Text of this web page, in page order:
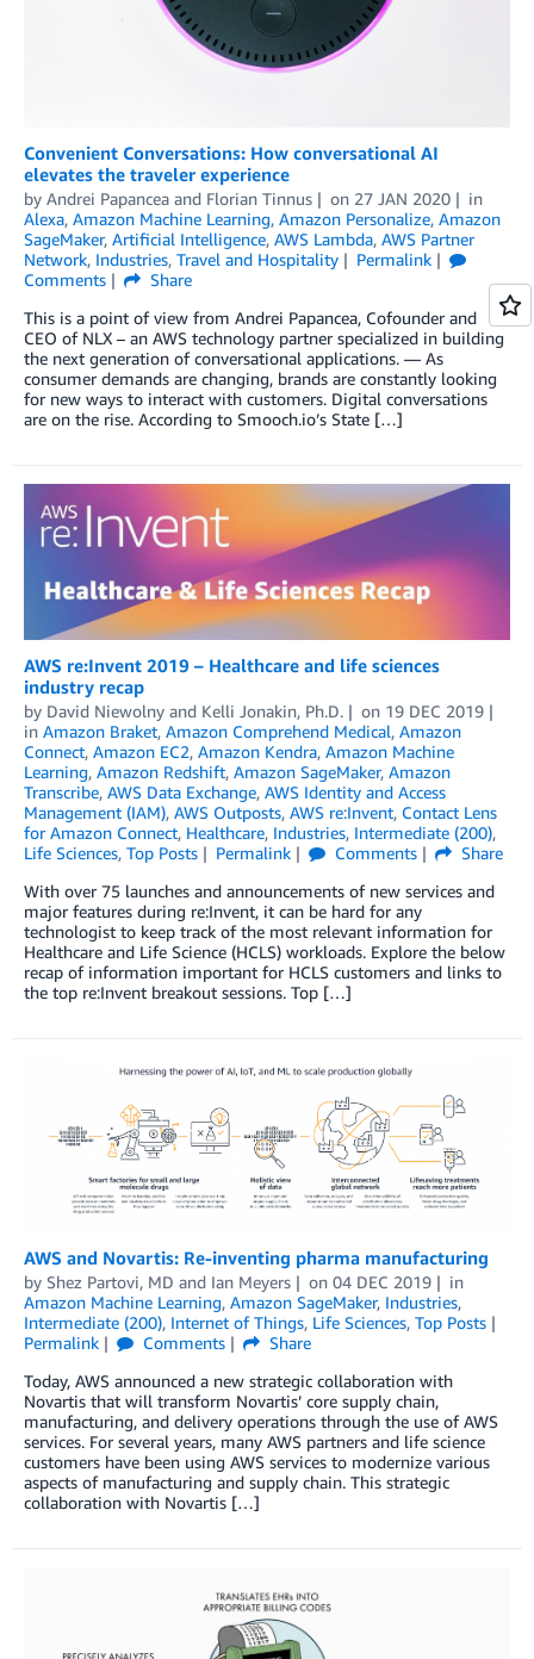
Convenient Conversations: How conversational AI
elevates the traveler experience
by Andrei Papancea and Florian Tinnus on 27 JAN 2020
in
Alexa, Amazon Machine Learning, Amazon Personalize, Amazon
SageMaker, Artificial Intelligence, AWS Lambda, AWS Partner
Network, Industries, Travel and Hospitality
Permalink
Comments
Share
This is a point of view from Andrei Papancea, Cofounder and
CEO of NLX – an AWS technology partner specialized in building
the next generation of conversational applications. — As
consumer demands are changing, brands are constantly looking
for new ways to interact with customers. Digital conversations
are on the rise. According to Smooch.io’s State […]
AWS re:Invent 2019 – Healthcare and life sciences
industry recap
by David Niewolny and Kelli Jonakin, Ph.D. on 19 DEC 2019
in Amazon Braket, Amazon Comprehend Medical, Amazon
Connect, Amazon EC2, Amazon Kendra, Amazon Machine
Learning, Amazon Redshift, Amazon SageMaker, Amazon
Transcribe, AWS Data Exchange, AWS Identity and Access
Management (IAM), AWS Outposts, AWS re:Invent, Contact Lens
for Amazon Connect, Healthcare, Industries, Intermediate (200),
Life Sciences, Top Posts Permalink Comments
Share
With over 75 launches and announcements of new services and
major features during re:Invent, it can be hard for any
technologist to keep track of the most relevant information for
Healthcare and Life Science (HCLS) workloads. Explore the below
recap of information important for HCLS customers and links to
the top re:Invent breakout sessions. Top […]
AWS and Novartis: Re-inventing pharma manufacturing
by Shez Partovi, MD and Ian Meyers on 04 DEC 2019
in
Amazon Machine Learning, Amazon SageMaker, Industries,
Intermediate (200), Internet of Things, Life Sciences, Top Posts
Permalink
Comments
Share
Today, AWS announced a new strategic collaboration with
Novartis that will transform Novartis’ core supply chain,
manufacturing, and delivery operations through the use of AWS
services. For several years, many AWS partners and life science
customers have been using AWS services to modernize various
aspects of manufacturing and supply chain. This strategic
collaboration with Novartis […]